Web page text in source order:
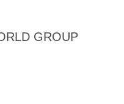
GROUP
PENGDU